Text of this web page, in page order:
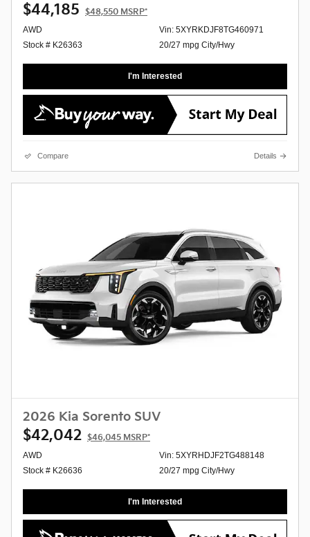
$44,185 $48,550 MSRP*
AWD
Stock # K26363
Vin: 5XYRKDJF8TG460971
20/27 mpg City/Hwy
I'm Interested
Compare Details
2026 Kia Sorento SUV
$42,042 $46,045 MSRP*
AWD
Stock # K26636
Vin: 5XYRHDJF2TG488148
20/27 mpg City/Hwy
I'm Interested